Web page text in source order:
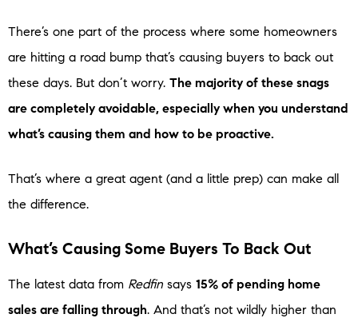
There’s one part of the process where some homeowners
are hitting a road bump that’s causing buyers to back out
these days. But don’t worry. The majority of these snags
are completely avoidable, especially when you understand
what’s causing them and how to be proactive.
That’s where a great agent (and a little prep) can make all
the difference.
What’s Causing Some Buyers To Back Out
The latest data from Redfin says 15% of pending home
sales are falling through. And that’s not wildly higher than